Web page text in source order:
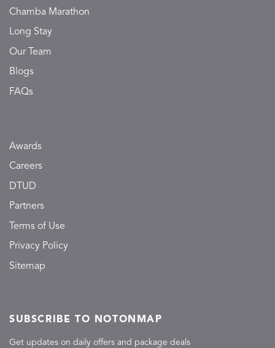
Chamba Marathon
Long Stay
Our Team
Blogs
FAQs
Awards
Careers
DTUD
Partners
Terms of Use
Privacy Policy
Sitemap
SUBSCRIBE TO NOTONMAP
Get updates on daily offers and package deals